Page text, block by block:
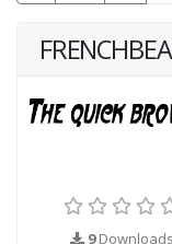
9Downloads